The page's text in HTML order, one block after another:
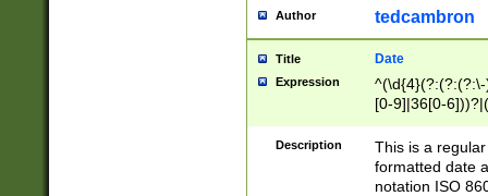
Author tedcambron
Title Date
Expression
[0-9]|36[0-
2]|0[1-9])(?:\-
9]|[1-4][0-9]5[0-
(?:\-)?[1-
Description
This is a
formatted date
notation ISO